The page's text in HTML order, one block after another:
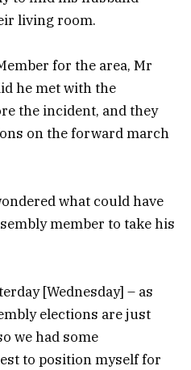
living room.
for the area, Mr
he met with the
the incident, and they
on the forward march
what could have
member to take his
[Wednesday] – as
elections are just
we had some
to position myself for